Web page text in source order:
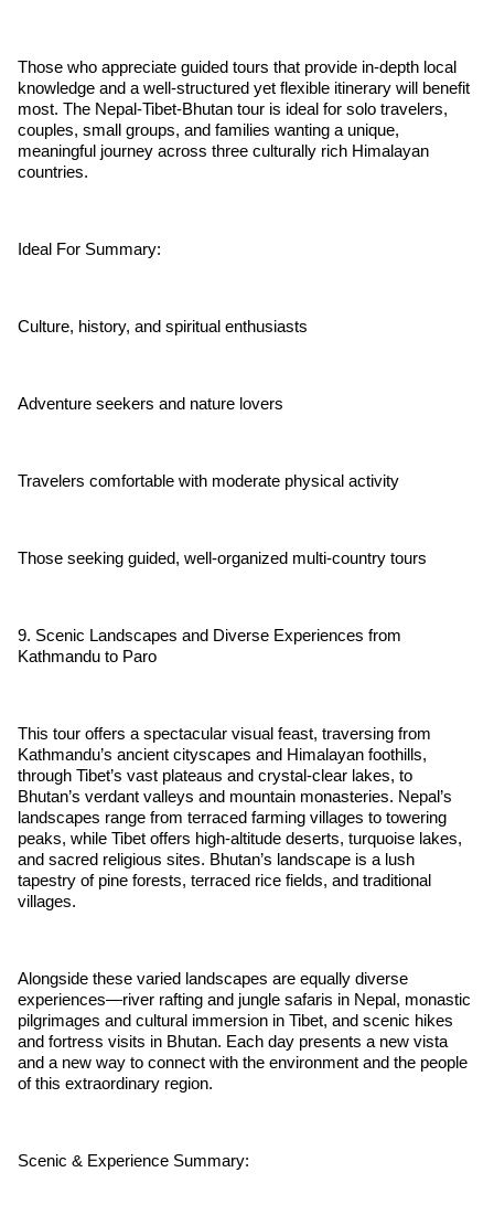
Those who appreciate guided tours that provide in-depth local
knowledge and a well-structured yet flexible itinerary will benefit
most. The Nepal-Tibet-Bhutan tour is ideal for solo travelers,
couples, small groups, and families wanting a unique,
meaningful journey across three culturally rich Himalayan
countries.
Ideal For Summary:
Culture, history, and spiritual enthusiasts
Adventure seekers and nature lovers
Travelers comfortable with moderate physical activity
Those seeking guided, well-organized multi-country tours
9. Scenic Landscapes and Diverse Experiences from
Kathmandu to Paro
This tour offers a spectacular visual feast, traversing from
Kathmandu’s ancient cityscapes and Himalayan foothills,
through Tibet’s vast plateaus and crystal-clear lakes, to
Bhutan’s verdant valleys and mountain monasteries. Nepal’s
landscapes range from terraced farming villages to towering
peaks, while Tibet offers high-altitude deserts, turquoise lakes,
and sacred religious sites. Bhutan’s landscape is a lush
tapestry of pine forests, terraced rice fields, and traditional
villages.
Alongside these varied landscapes are equally diverse
experiences—river rafting and jungle safaris in Nepal, monastic
pilgrimages and cultural immersion in Tibet, and scenic hikes
and fortress visits in Bhutan. Each day presents a new vista
and a new way to connect with the environment and the people
of this extraordinary region.
Scenic & Experience Summary: